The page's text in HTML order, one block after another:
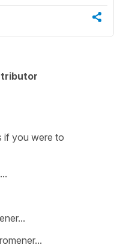
if you were to